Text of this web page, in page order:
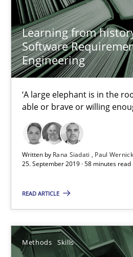
Learning from
Software
Engineering
‘A large elephant is in the
able or brave or willing
Written by Rana Siadati Paul Wernick
25. September 2019 · 58 minutes read
READ ARTICLE
Methods Skills
Priyank Arora
09.05.2019
18 minutes
REQM guidance matrix
A framework to drive requirements
12.09.2017